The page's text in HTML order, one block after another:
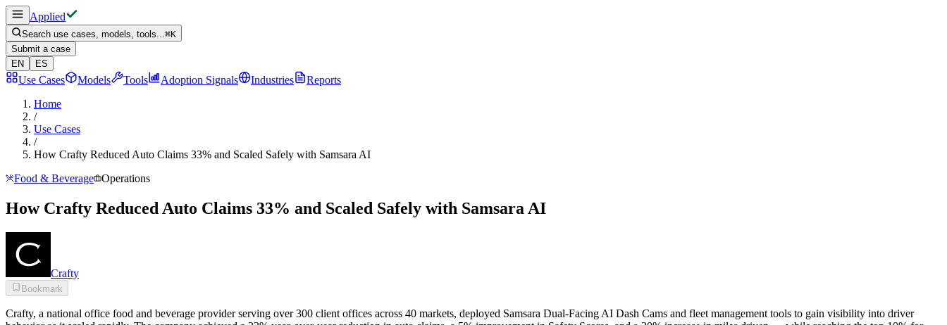
Applied
Search use cases, models, tools...⌘K
Submit a case
EN
ES
Use Cases Models Tools Adoption Signals Industries
Reports
Home
/
Use Cases
/
How Crafty Reduced Auto Claims 33% and Scaled Safely with Samsara AI
Food & Beverage
Operations
How Crafty Reduced Auto Claims 33% and Scaled Safely with Samsara AI
Crafty
Bookmark
Crafty, a national office food and beverage provider serving over 300 client offices across 40 markets, deployed Samsara Dual-Facing AI Dash Cams and fleet management tools to gain visibility into driver